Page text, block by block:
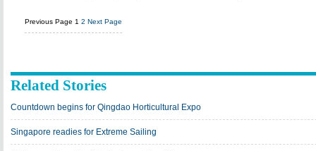
Previous Page 1 2 Next Page
Related Stories
Countdown begins for Qingdao Horticultural Expo
Singapore readies for Extreme Sailing